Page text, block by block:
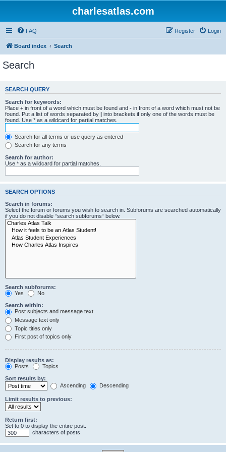
charlesatlas.com
FAQ Login
Register
Board index Search
Search
SEARCH QUERY
Search for keywords:
Place + in front of a word which must be found and - in front of a word which must not be
found. Put a list of words separated by | into brackets if only one of the words must be
found. Use * as a wildcard for partial matches.
Search for all terms or use query as entered
Search for any terms
Search for author:
Use * as a wildcard for partial matches.
SEARCH OPTIONS
Search in forums:
Select the forum or forums you wish to search in. Subforums are searched automatically
if you do not disable “search subforums“ below.
Search subforums:
Yes
No
Search within:
Post subjects and message text
Message text only
Topic titles only
First post of topics only
Display results as:
Posts
Topics
Sort results by:
Ascending
Descending
Limit results to previous:
Return first:
Set to 0 to display the entire post.
characters of posts